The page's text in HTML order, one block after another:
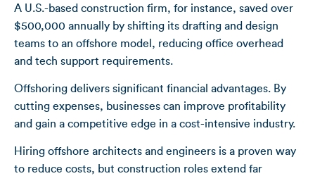
A U.S.-based construction firm, for instance, saved over
$500,000 annually by shifting its drafting and design
teams to an offshore model, reducing office overhead
and tech support requirements.
Offshoring delivers significant financial advantages. By
cutting expenses, businesses can improve profitability
and gain a competitive edge in a cost-intensive industry.
Hiring offshore architects and engineers is a proven way
to reduce costs, but construction roles extend far